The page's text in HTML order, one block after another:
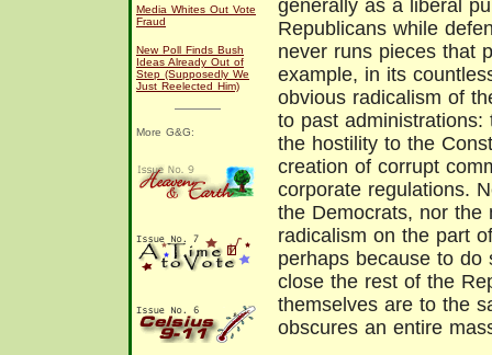
Media Whites Out Vote
Fraud
New Poll Finds Bush
Ideas Already Out of
Step (Supposedly We
Just Reelected Him)
More G&G:
generally as a liberal
Republicans while
never runs pieces that
example, in its
obvious radicalism of
to past
the hostility to the
creation of corrupt
corporate regulations.
the Democrats, nor the
radicalism on the part
perhaps because to do
close the rest of the
themselves are to the
obscures an entire